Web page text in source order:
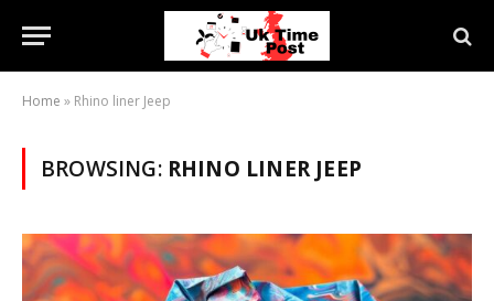
Home » Rhino liner Jeep
BROWSING: RHINO LINER JEEP